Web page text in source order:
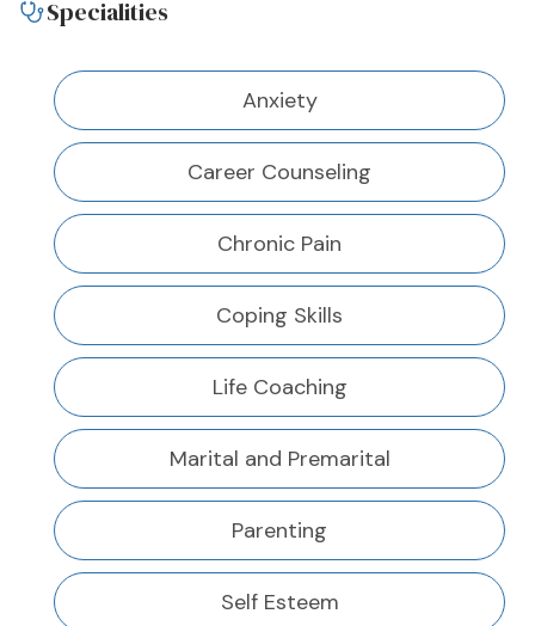
Specialities
Anxiety
Career Counseling
Chronic Pain
Coping Skills
Life Coaching
Marital and Premarital
Parenting
Self Esteem